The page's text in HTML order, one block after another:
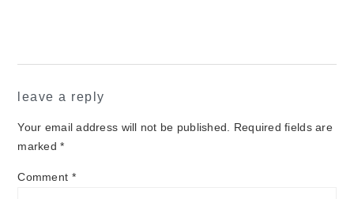
leave a reply
Your email address will not be published.
Required fields are
marked*
Comment *